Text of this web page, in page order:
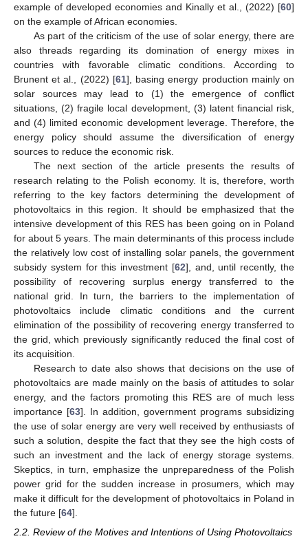
example of developed economies and Kinally et al., (2022) [60]
on the example of African economies.
As part of the criticism of the use of solar energy, there are
also threads regarding its domination of energy mixes in
countries with favorable climatic conditions. According to
Brunent et al., (2022) [61], basing energy production mainly on
solar sources may lead to (1) the emergence of conflict
situations, (2) fragile local development, (3) latent financial risk,
and (4) limited economic development leverage. Therefore, the
energy policy should assume the diversification of energy
sources to reduce the economic risk.
The next section of the article presents the results of
research relating to the Polish economy. It is, therefore, worth
referring to the key factors determining the development of
photovoltaics in this region. It should be emphasized that the
intensive development of this RES has been going on in Poland
for about 5 years. The main determinants of this process include
the relatively low cost of installing solar panels, the government
subsidy system for this investment [62], and, until recently, the
possibility of recovering surplus energy transferred to the
national grid. In turn, the barriers to the implementation of
photovoltaics include climatic conditions and the current
elimination of the possibility of recovering energy transferred to
the grid, which previously significantly reduced the final cost of
its acquisition.
Research to date also shows that decisions on the use of
photovoltaics are made mainly on the basis of attitudes to solar
energy, and the factors promoting this RES are of much less
importance [63]. In addition, government programs subsidizing
the use of solar energy are very well received by enthusiasts of
such a solution, despite the fact that they see the high costs of
such an investment and the lack of energy storage systems.
Skeptics, in turn, emphasize the unpreparedness of the Polish
power grid for the sudden increase in prosumers, which may
make it difficult for the development of photovoltaics in Poland in
the future [64].
2.2. Review of the Motives and Intentions of Using Photovoltaics